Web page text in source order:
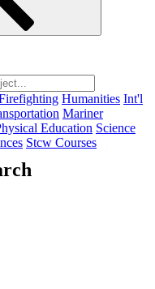
Humanities Int'l
Mariner
Education Science
Stcw Courses